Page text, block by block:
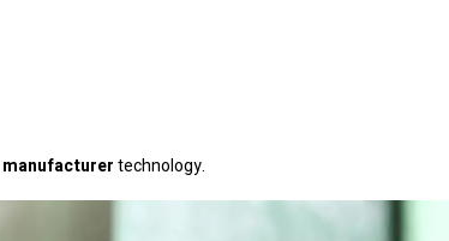
technology.